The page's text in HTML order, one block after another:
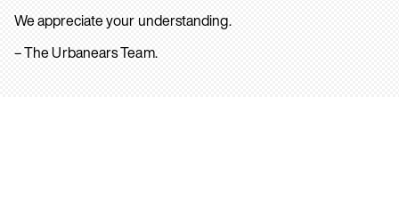
We appreciate your understanding.
– The Urbanears Team.